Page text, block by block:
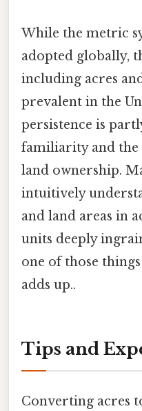
While the metric
adopted globally,
including acres
prevalent in the
persistence is
familiarity and
land ownership.
intuitively
and land areas in
units deeply
one of those
adds up..
Tips and
Converting acres